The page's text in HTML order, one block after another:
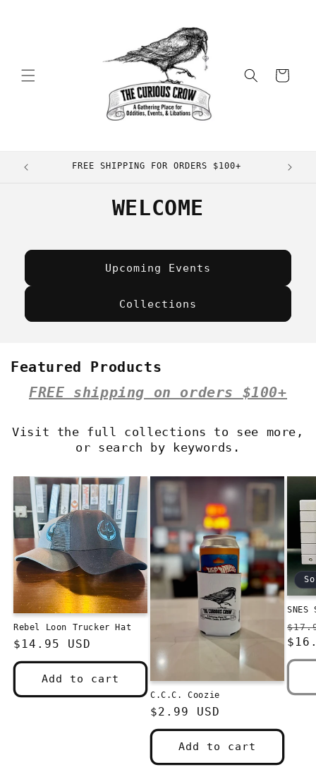
Cart
FREE SHIPPING FOR ORDERS $100+
WELCOME
Upcoming Events
Collections
Featured Products
FREE shipping on orders $100+
Visit the full collections to see more,
or search by keywords.
Rebel Loon Trucker Hat
Regular
price
$14.95 USD
Add to cart
C.C.C. Coozie
Regular
price
$2.99 USD
Add to cart